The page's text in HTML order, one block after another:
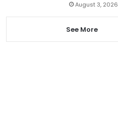
August 3, 2026
See More